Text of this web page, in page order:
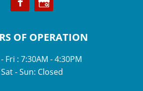
OF OPERATION
Fri : 7:30AM - 4:30PM
Sat - Sun: Closed